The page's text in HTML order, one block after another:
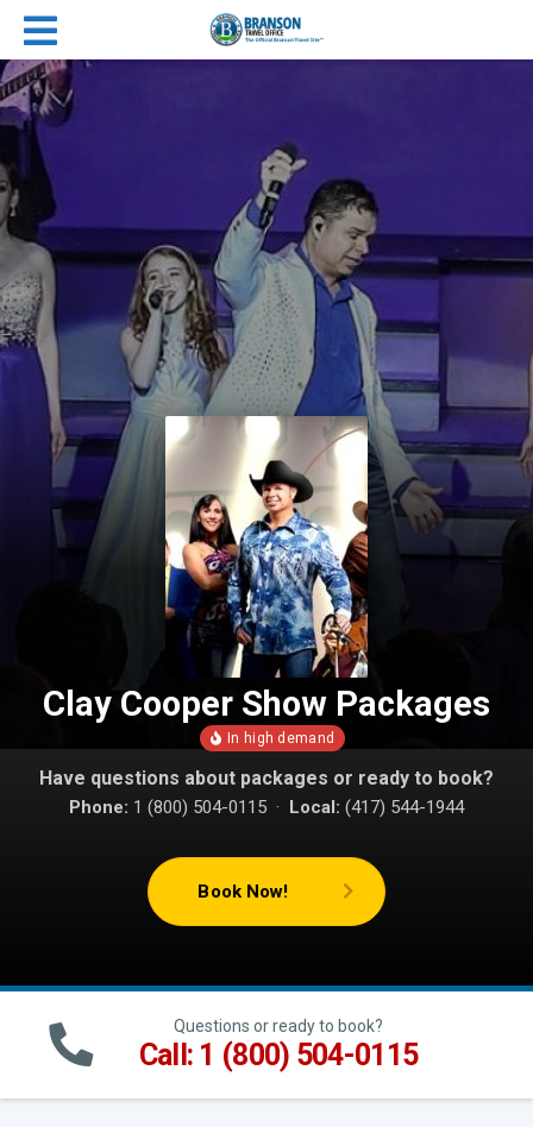
Clay Cooper Show Packages
Have questions about packages or ready to book?
Phone: 1 (800) 504-0115 · Local: (417) 544-1944
Book Now!
Questions or ready to book?
Call: 1 (800) 504-0115